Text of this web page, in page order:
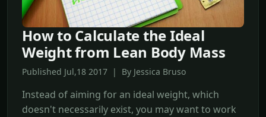
How to Calculate the Ideal
Weight from Lean Body Mass
Published Jul,18 2017 | By Jessica Bruso
Instead of aiming for an ideal weight, which
doesn't necessarily exist, you may want to work